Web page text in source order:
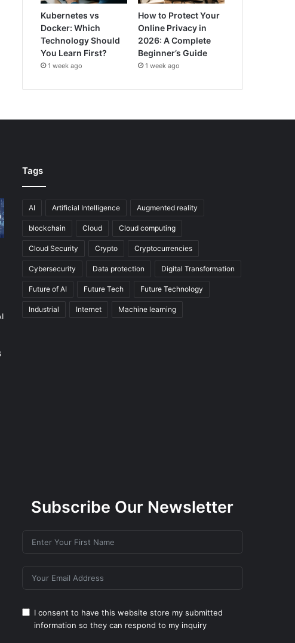
Kubernetes vs
Docker: Which
Technology Should
You Learn First?
1 week ago
How to Protect Your
Online Privacy in
2026: A Complete
Beginner’s Guide
1 week ago
Tags
AI Artificial Intelligence Augmented reality
blockchain Cloud Cloud computing
Cloud Security Crypto Cryptocurrencies
Cybersecurity Data protection Digital Transformation
Future of AI Future Tech Future Technology
Industrial Internet Machine learning
Subscribe Our Newsletter
I consent to have this website store my submitted
information so they can respond to my inquiry